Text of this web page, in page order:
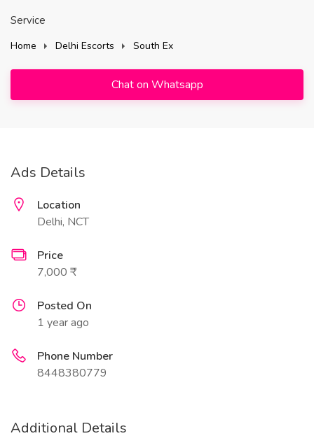
Service
Home Delhi Escorts South Ex
Chat on Whatsapp
Ads Details
Location
Delhi, NCT
Price
7,000 ₹
Posted On
1 year ago
Phone Number
8448380779
Additional Details